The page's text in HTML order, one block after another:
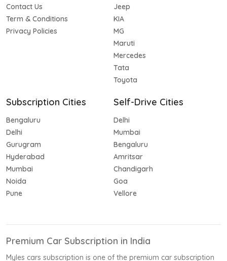
Contact Us
Term & Conditions
Privacy Policies
Jeep
KIA
MG
Maruti
Mercedes
Tata
Toyota
Subscription Cities
Bengaluru
Delhi
Gurugram
Hyderabad
Mumbai
Noida
Pune
Self-Drive Cities
Delhi
Mumbai
Bengaluru
Amritsar
Chandigarh
Goa
Vellore
Premium Car Subscription in India
Myles cars subscription is one of the premium car subscription